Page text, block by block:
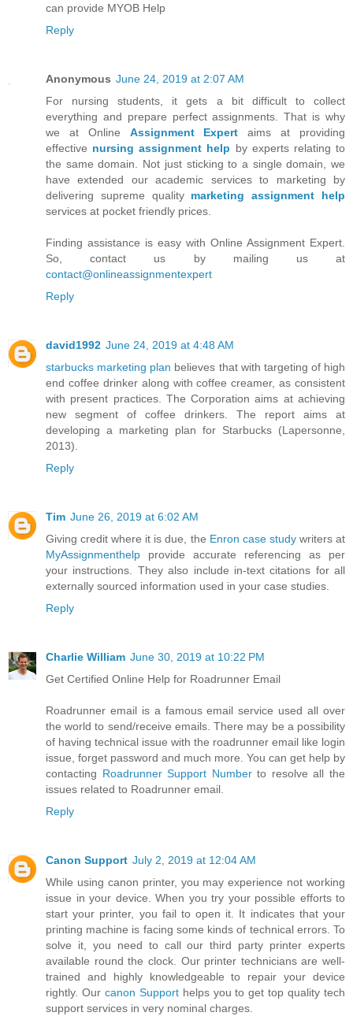
can provide MYOB Help
Reply
Anonymous June 24, 2019 at 2:07 AM
For nursing students, it gets a bit difficult to collect
everything and prepare perfect assignments. That is why
we at Online Assignment Expert aims at providing
effective nursing assignment help by experts relating to
the same domain. Not just sticking to a single domain, we
have extended our academic services to marketing by
delivering supreme quality marketing assignment help
services at pocket friendly prices.
Finding assistance is easy with Online Assignment Expert.
So, contact us by mailing us at
contact@onlineassignmentexpert
Reply
david1992 June 24, 2019 at 4:48 AM
starbucks marketing plan believes that with targeting of high
end coffee drinker along with coffee creamer, as consistent
with present practices. The Corporation aims at achieving
new segment of coffee drinkers. The report aims at
developing a marketing plan for Starbucks (Lapersonne,
2013).
Reply
Tim June 26, 2019 at 6:02 AM
Giving credit where it is due, the Enron case studywriters at
MyAssignmenthelp provide accurate referencing as per
your instructions. They also include in-text citations for all
externally sourced information used in your case studies.
Reply
Charlie William June 30, 2019 at 10:22 PM
Get Certified Online Help for Roadrunner Email
Roadrunner email is a famous email service used all over
the world to send/receive emails. There may be a possibility
of having technical issue with the roadrunner email like login
issue, forget password and much more. You can get help by
contacting Roadrunner Support Numberto resolve all the
issues related to Roadrunner email.
Reply
Canon Support July 2, 2019 at 12:04 AM
While using canon printer, you may experience not working
issue in your device. When you try your possible efforts to
start your printer, you fail to open it. It indicates that your
printing machine is facing some kinds of technical errors. To
solve it, you need to call our third party printer experts
available round the clock. Our printer technicians are well-
trained and highly knowledgeable to repair your device
rightly. Our canon Supporthelps you to get top quality tech
support services in very nominal charges.